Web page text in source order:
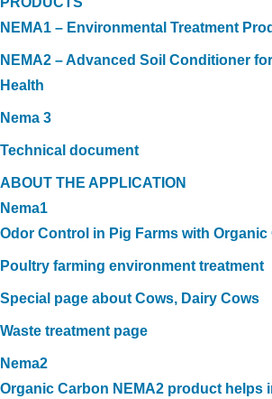
NEMA1 – Environmental Treatment
NEMA2 – Advanced Soil Conditioner
Health
Nema 3
Technical document
ABOUT THE APPLICATION
Nema1
Odor Control in Pig Farms with Organic
Poultry farming environment treatment
Special page about Cows, Dairy Cows
Waste treatment page
Nema2
Organic Carbon NEMA2 product helps